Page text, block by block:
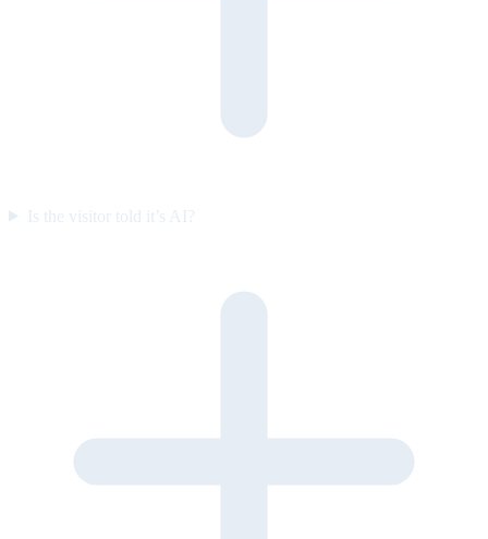
Is the visitor told it’s AI?